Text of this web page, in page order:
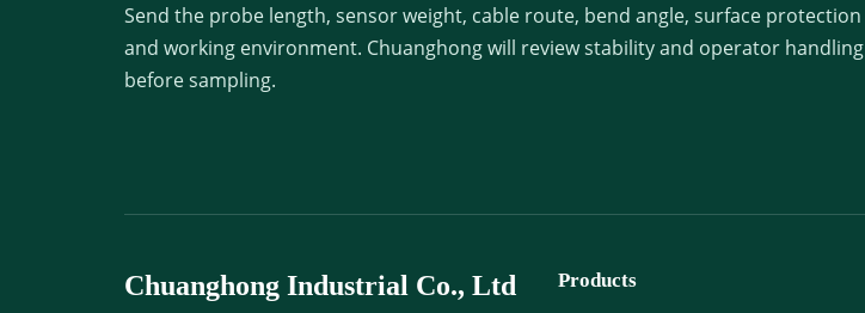
Send the probe length, sensor weight, cable route, bend angle, surface protection
and working environment. Chuanghong will review stability and operator handling
before sampling.
Chuanghong Industrial Co., Ltd Products